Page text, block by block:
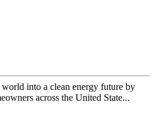
into a clean energy future by
across the United State...